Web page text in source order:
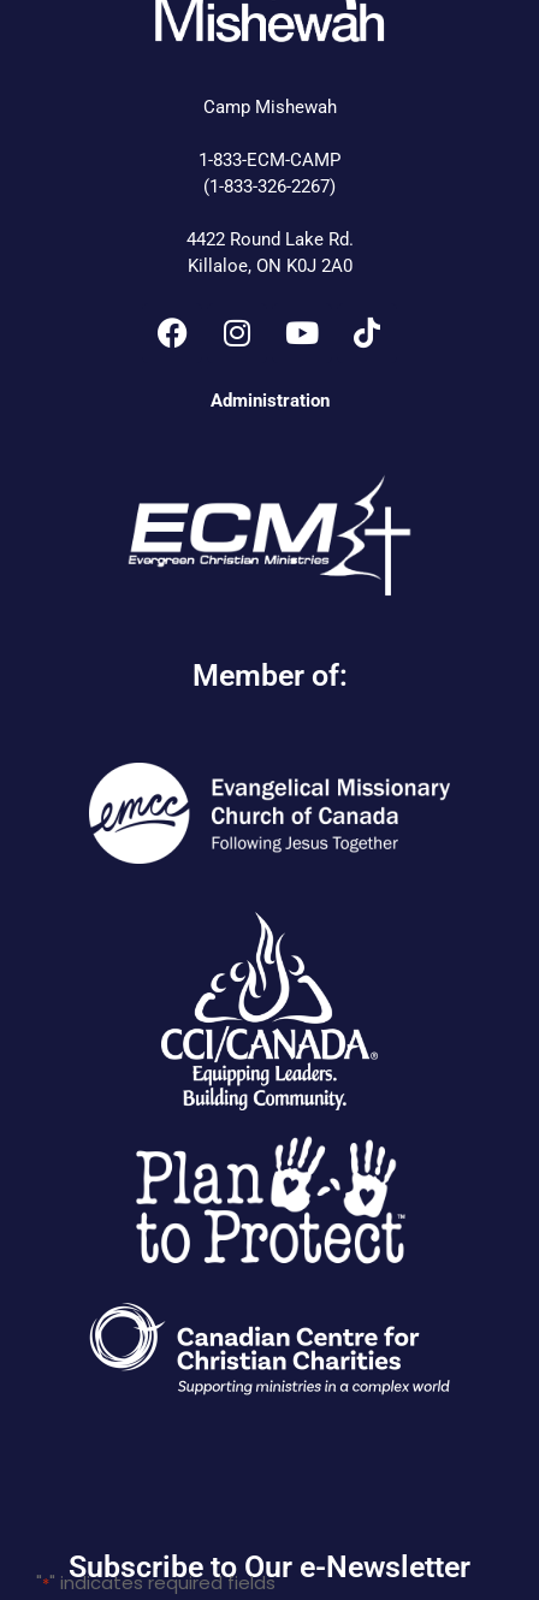
Camp Mishewah
1-833-ECM-CAMP
(1-833-326-2267)
4422 Round Lake Rd.
Killaloe, ON K0J 2A0
Administration
Member of:
Subscribe to Our e-Newsletter
"*" indicates required fields